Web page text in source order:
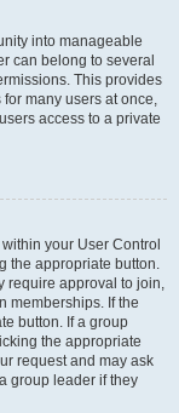
into manageable
can belong to several
This provides
many users at once,
access to a private
your User Control
the appropriate button.
require approval to join,
memberships. If the
button. If a group
the appropriate
request and may ask
group leader if they